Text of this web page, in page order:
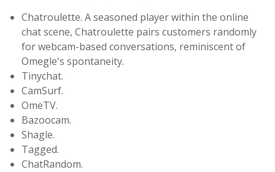
Chatroulette. A seasoned player within the online
chat scene, Chatroulette pairs customers randomly
for webcam-based conversations, reminiscent of
Omegle's spontaneity.
Tinychat.
CamSurf.
​OmeTV.
Bazoocam.
Shagle.
Tagged.
​ChatRandom.